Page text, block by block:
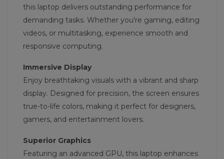
this laptop delivers outstanding performance for
demanding tasks. Whether you're gaming, editing
videos, or multitasking, experience smooth and
responsive computing.
Immersive Display
Enjoy breathtaking visuals with a vibrant and sharp
display. Designed for precision, the screen ensures
true-to-life colors, making it perfect for designers,
gamers, and entertainment lovers.
Superior Graphics
Featuring an advanced GPU, this laptop enhances